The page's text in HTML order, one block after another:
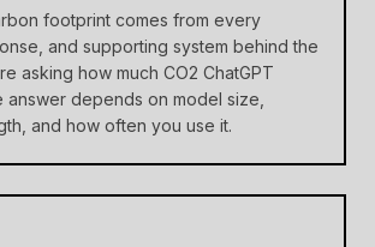
footprint comes from every
and supporting system behind the
asking how much CO2 ChatGPT
depends on model size,
and how often you use it.